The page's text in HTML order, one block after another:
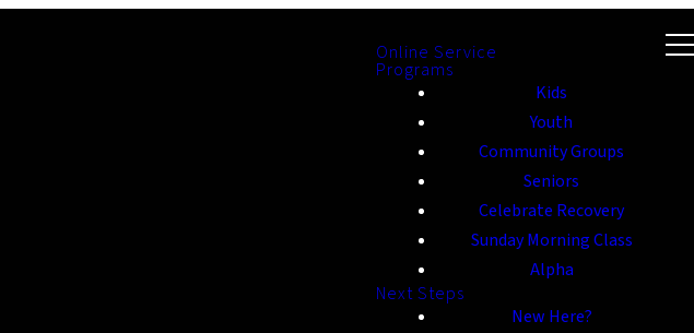
Online Service
Programs
Kids
Youth
Community Groups
Seniors
Celebrate Recovery
Sunday Morning Class
Alpha
Next Steps
New Here?